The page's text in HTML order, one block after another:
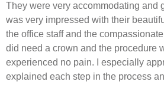
They were very accommodating and
was very impressed with their
the office staff and the compassionate
did need a crown and the procedure
experienced no pain. I especially
explained each step in the process